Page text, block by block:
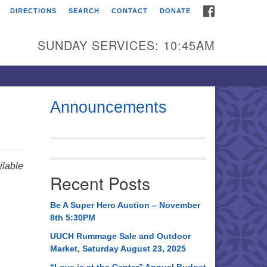
Universalist
Broadmor Rd.
AL, 35810
AL 35814
534-0508
DIRECTIONS SEARCH CONTACT DONATE
SUNDAY SERVICES: 10:45AM
Announcements
Recent Posts
Be A Super Hero Auction – November
8th 5:30PM
UUCH Rummage Sale and Outdoor
Market, Saturday August 23, 2025